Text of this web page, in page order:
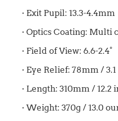
· Exit Pupil: 13.3-4.4mm
· Optics Coating: Multi
· Field of View: 6.6-2.4°
· Eye Relief: 78mm /
· Length: 310mm / 12.2
· Weight: 370g / 13.0